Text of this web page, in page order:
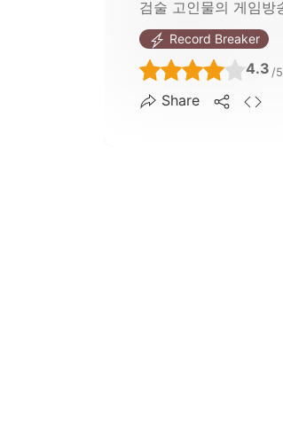
검술 고인물의 게임방
Record Breaker
4.3 /5
Share